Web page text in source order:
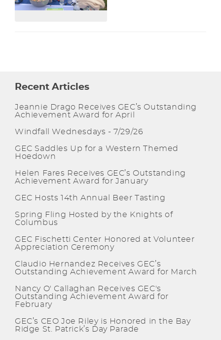
Recent Articles
Jeannie Drago Receives GEC’s Outstanding
Achievement Award for April
Windfall Wednesdays - 7/29/26
GEC Saddles Up for a Western Themed
Hoedown
Helen Fares Receives GEC’s Outstanding
Achievement Award for January
GEC Hosts 14th Annual Beer Tasting
Spring Fling Hosted by the Knights of
Columbus
GEC Fischetti Center Honored at Volunteer
Appreciation Ceremony
Claudio Hernandez Receives GEC’s
Outstanding Achievement Award for March
Nancy O' Callaghan Receives GEC's
Outstanding Achievement Award for
February
GEC’s CEO Joe Riley is Honored in the Bay
Ridge St. Patrick’s Day Parade